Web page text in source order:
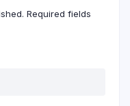
Required fields